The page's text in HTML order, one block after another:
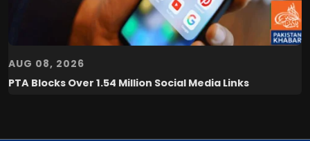
AUG 08, 2026
PTA Blocks Over 1.54 Million Social Media Links